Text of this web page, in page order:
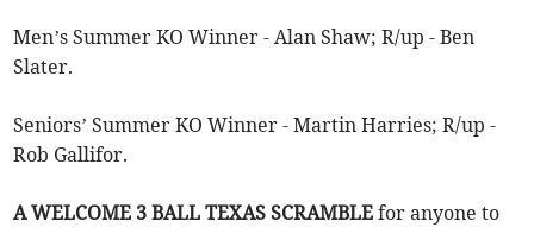
Men’s Summer KO Winner - Alan Shaw; R/up - Ben
Slater.
Seniors’ Summer KO Winner - Martin Harries; R/up -
Rob Gallifor.
A WELCOME 3 BALL TEXAS SCRAMBLE for anyone to